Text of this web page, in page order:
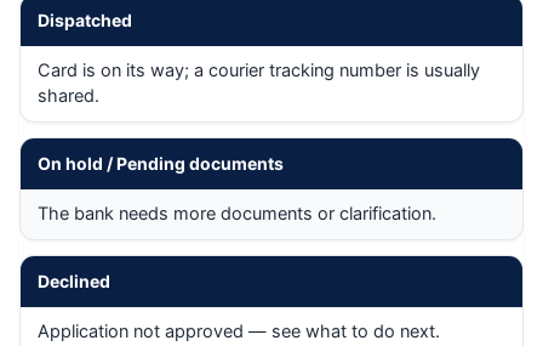
Dispatched
Card is on its way; a courier tracking number is usually
shared.
On hold / Pending documents
The bank needs more documents or clarification.
Declined
Application not approved — see what to do next.